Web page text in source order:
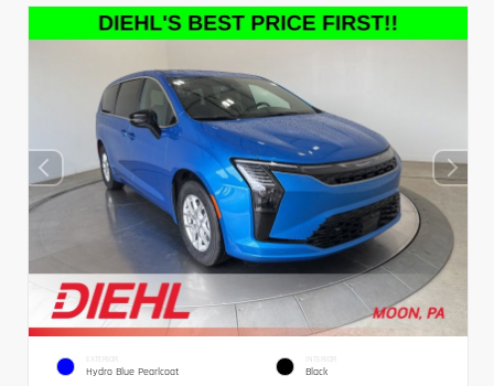
EXTERIOR
Hydro Blue Pearlcoat
INTERIOR
Black